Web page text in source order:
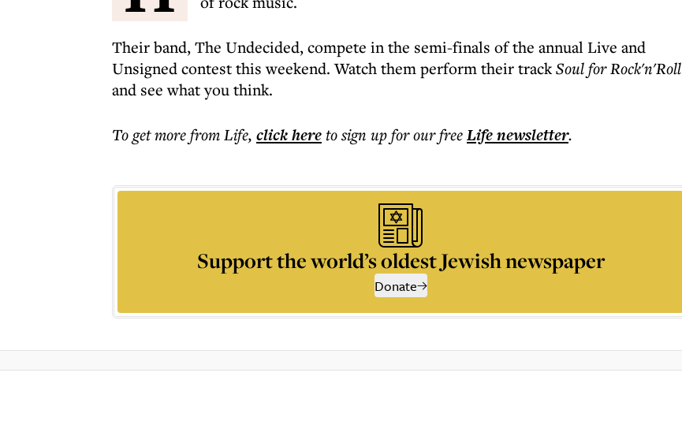
Their band, The Undecided, compete in the semi-finals of the annual Live and
Unsigned contest this weekend. Watch them perform their trackSoul for Rock'n'Roll
and see what you think.
To get morefrom Life, click hereto sign up for our freeLifenewsletter.
Support the world’s oldest Jewish newspaper
Donate